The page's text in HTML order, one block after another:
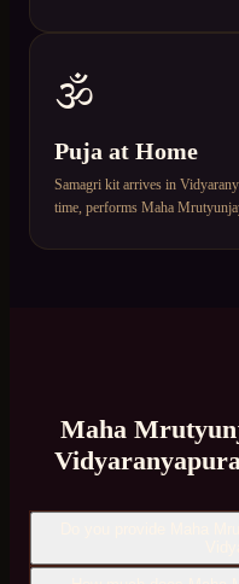
🕉️
Puja at Home
Samagri kit arrives in
time, performs Maha
Maha
Vidyaranyapura